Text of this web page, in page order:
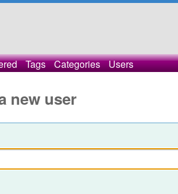
Tags Categories Users
new user